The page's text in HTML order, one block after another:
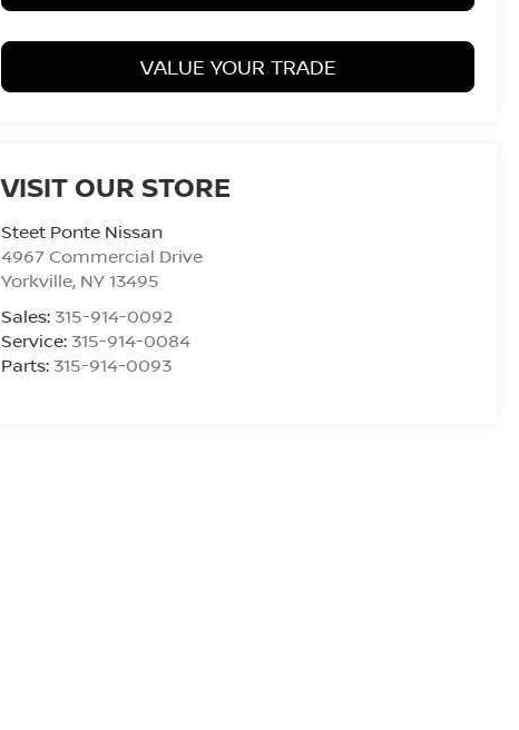
VALUE YOUR TRADE
VISIT OUR STORE
Steet Ponte Nissan
4967 Commercial Drive
Yorkville, NY13495
Sales: 315-914-0092
Service: 315-914-0084
Parts: 315-914-0093